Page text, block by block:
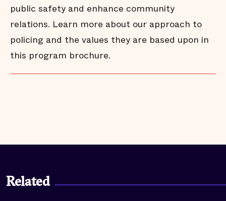
public safety and enhance community
relations. Learn more about our approach to
policing and the values they are based upon in
this program brochure.
Related